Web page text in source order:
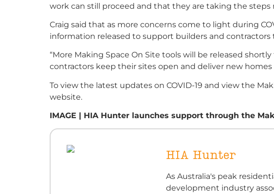
work can still proceed and that they are taking the steps
Craig said that as more concerns come to light during
information released to support builders and
“More Making Space On Site tools will be released
contractors keep their sites open and deliver new homes
To view the latest updates on COVID-19 and view the
website.
IMAGE | HIA Hunter launches support through the
HIA Hunter
As Australia's peak
development industry